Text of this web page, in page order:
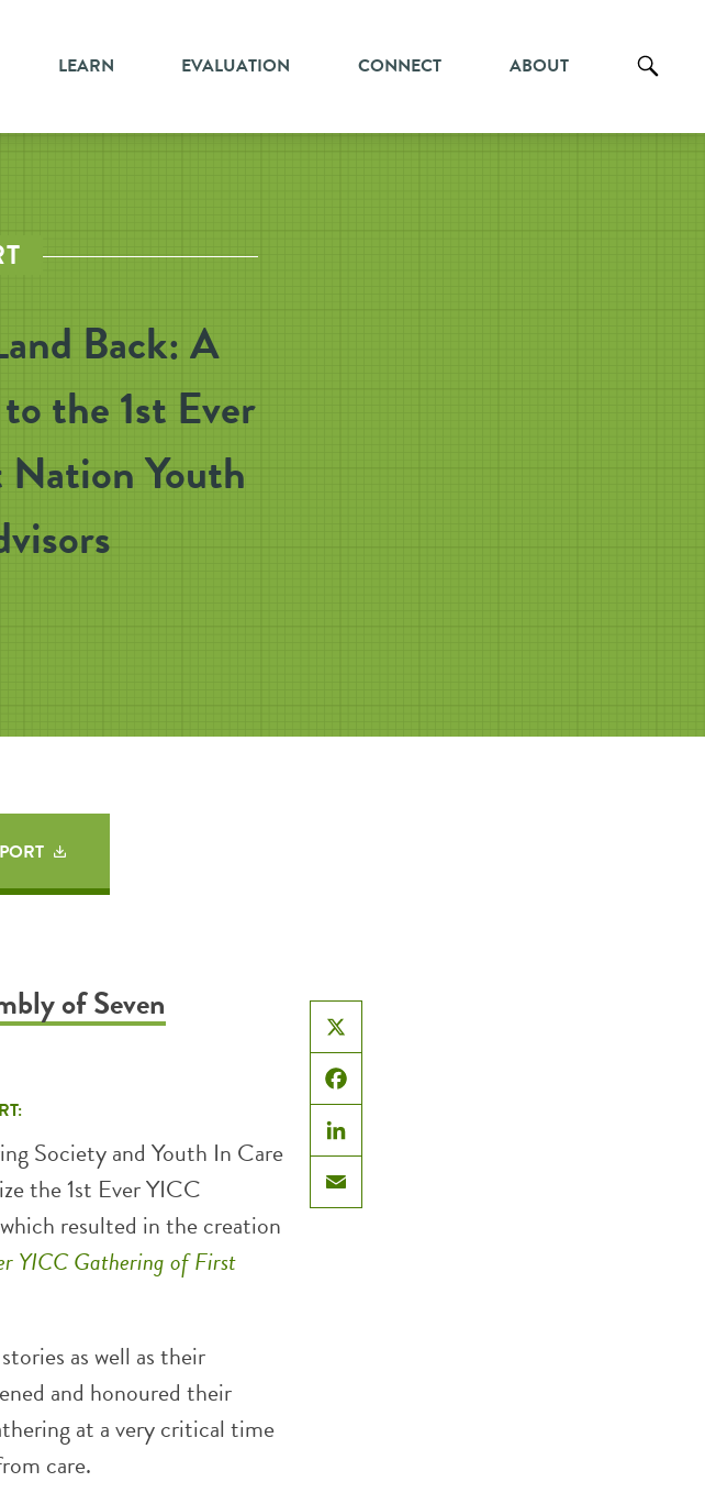
LEARN EVALUATION CONNECT ABOUT
Back: A
the 1st Ever
Youth
X
Facebook
LinkedIn
Email
of Seven
Society and Youth In Care
the 1st Ever YICC
resulted in the creation
YICC Gathering of First
as well as their
and honoured their
at a very critical time
care.